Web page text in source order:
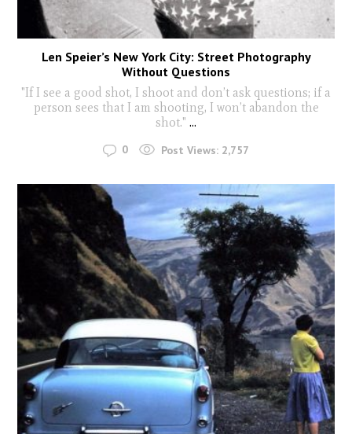
Len Speier’s New York City: Street Photography
Without Questions
"If I see a good shot, I shoot and don’t ask questions; if a
person sees that I am shooting, I won’t abandon the
shot." ...
0 Post Views: 2,757